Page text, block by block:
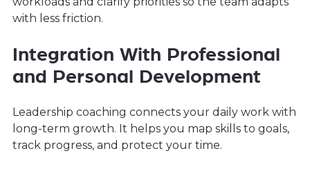
with less friction.
Integration With Professional
and Personal Development
Leadership coaching connects your daily work with
long-term growth. It helps you map skills to goals,
track progress, and protect your time.